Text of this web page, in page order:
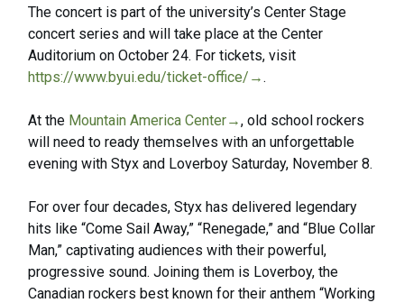
The concert is part of the university’s Center Stage
concert series and will take place at the Center
Auditorium on October 24. For tickets, visit
https://www.byui.edu/ticket-office/ →.
At the Mountain America Center→, old school rockers
will need to ready themselves with an unforgettable
evening with Styx and Loverboy Saturday, November 8.
For over four decades, Styx has delivered legendary
hits like “Come Sail Away,” “Renegade,” and “Blue Collar
Man,” captivating audiences with their powerful,
progressive sound. Joining them is Loverboy, the
Canadian rockers best known for their anthem “Working